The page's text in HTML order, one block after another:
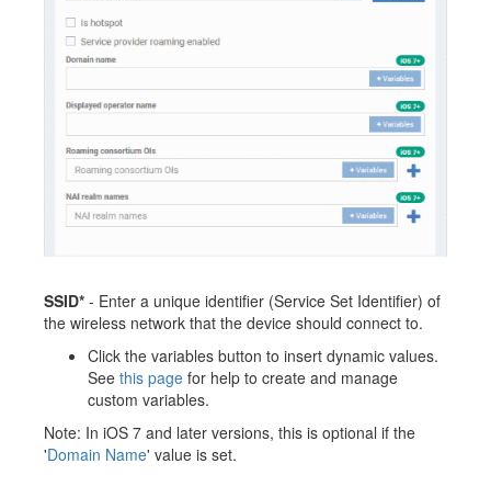
SSID* - Enter a unique identifier (Service Set Identifier) of
the wireless network that the device should connect to.
Click the variables button to insert dynamic values.
See this page for help to create and manage
custom variables.
Note: In iOS 7 and later versions, this is optional if the
'Domain Name' value is set.